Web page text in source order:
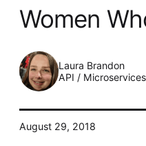
Insights
Partners
Careers
Women
Laura Brandon
API /
August 29, 2018